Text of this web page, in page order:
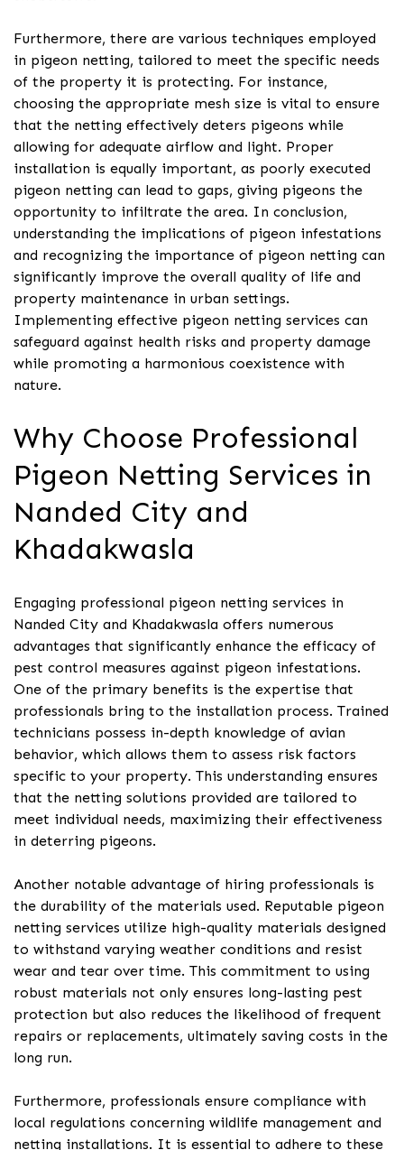
Furthermore, there are various techniques employed
in pigeon netting, tailored to meet the specific needs
of the property it is protecting. For instance,
choosing the appropriate mesh size is vital to ensure
that the netting effectively deters pigeons while
allowing for adequate airflow and light. Proper
installation is equally important, as poorly executed
pigeon netting can lead to gaps, giving pigeons the
opportunity to infiltrate the area. In conclusion,
understanding the implications of pigeon infestations
and recognizing the importance of pigeon netting can
significantly improve the overall quality of life and
property maintenance in urban settings.
Implementing effective pigeon netting services can
safeguard against health risks and property damage
while promoting a harmonious coexistence with
nature.
Why Choose Professional
Pigeon Netting Services in
Nanded City and
Khadakwasla
Engaging professional pigeon netting services in
Nanded City and Khadakwasla offers numerous
advantages that significantly enhance the efficacy of
pest control measures against pigeon infestations.
One of the primary benefits is the expertise that
professionals bring to the installation process. Trained
technicians possess in-depth knowledge of avian
behavior, which allows them to assess risk factors
specific to your property. This understanding ensures
that the netting solutions provided are tailored to
meet individual needs, maximizing their effectiveness
in deterring pigeons.
Another notable advantage of hiring professionals is
the durability of the materials used. Reputable pigeon
netting services utilize high-quality materials designed
to withstand varying weather conditions and resist
wear and tear over time. This commitment to using
robust materials not only ensures long-lasting pest
protection but also reduces the likelihood of frequent
repairs or replacements, ultimately saving costs in the
long run.
Furthermore, professionals ensure compliance with
local regulations concerning wildlife management and
netting installations. It is essential to adhere to these